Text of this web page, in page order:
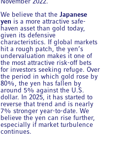
November 2022.
We believe that theJapanese
yen is a more attractive safe-
haven asset than gold today,
given its defensive
characteristics. If global markets
hit a rough patch, the yen’s
undervaluation makes it one of
the most attractive risk-off bets
for investors seeking refuge. Over
the period in which gold rose by
80%, the yen has fallen by
around 5% against the U.S.
dollar. In 2025, it has started to
reverse that trend and is nearly
7% stronger year-to-date. We
believe the yen can rise further,
especially if market turbulence
continues.